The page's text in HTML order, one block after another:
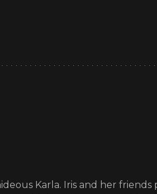
Karla. Iris and her friends